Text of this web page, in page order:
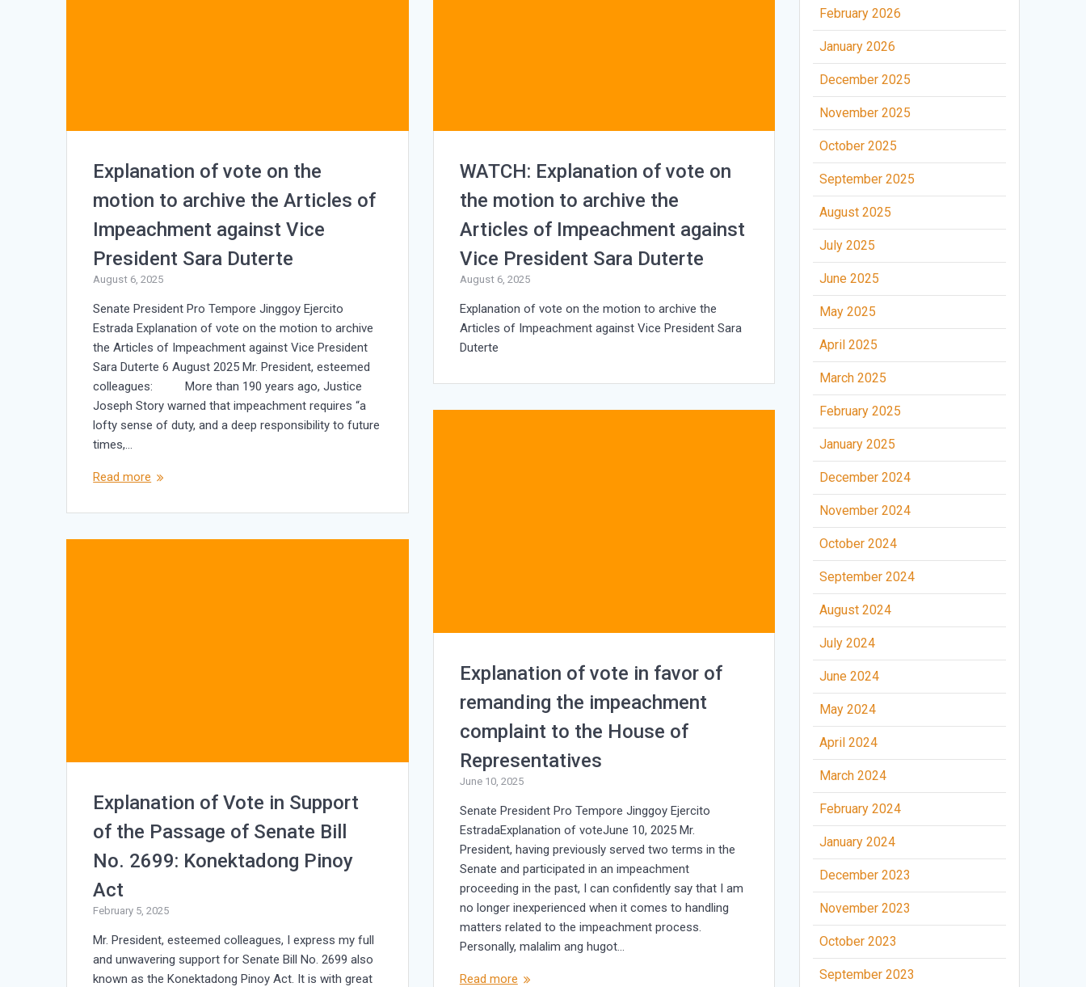
Explanation of vote on the
motion to archive the Articles of
Impeachment against Vice
President Sara Duterte
August 6, 2025
Senate President Pro Tempore Jinggoy Ejercito
Estrada Explanation of vote on the motion to archive
the Articles of Impeachment against Vice President
Sara Duterte 6 August 2025 Mr. President, esteemed
colleagues: More than 190 years ago, Justice
Joseph Story warned that impeachment requires “a
lofty sense of duty, and a deep responsibility to future
times,…
Read more
WATCH: Explanation of vote on
the motion to archive the
Articles of Impeachment against
Vice President Sara Duterte
August 6, 2025
Explanation of vote on the motion to archive the
Articles of Impeachment against Vice President Sara
Duterte
Explanation of vote in favor of
remanding the impeachment
complaint to the House of
Representatives
June 10, 2025
Senate President Pro Tempore Jinggoy Ejercito
EstradaExplanation of voteJune 10, 2025 Mr.
President, having previously served two terms in the
Senate and participated in an impeachment
proceeding in the past, I can confidently say that I am
no longer inexperienced when it comes to handling
matters related to the impeachment process.
Personally, malalim ang hugot…
Read more
Explanation of Vote in Support
of the Passage of Senate Bill
No. 2699: Konektadong Pinoy
Act
February 5, 2025
Mr. President, esteemed colleagues, I express my full
and unwavering support for Senate Bill No. 2699 also
known as the Konektadong Pinoy Act. It is with great
February 2026
January 2026
December 2025
November 2025
October 2025
September 2025
August 2025
July 2025
June 2025
May 2025
April 2025
March 2025
February 2025
January 2025
December 2024
November 2024
October 2024
September 2024
August 2024
July 2024
June 2024
May 2024
April 2024
March 2024
February 2024
January 2024
December 2023
November 2023
October 2023
September 2023